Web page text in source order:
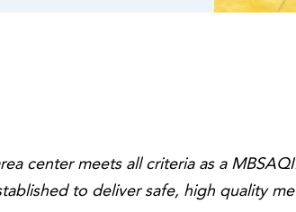
center meets all criteria as a
to deliver safe, high quality